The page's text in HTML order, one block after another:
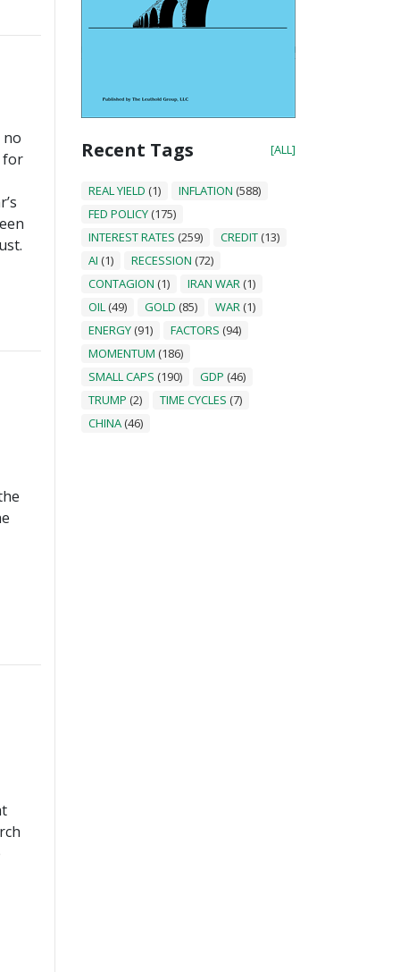
no
for
Recent Tags [ALL]
REAL YIELD (1) INFLATION (588)
FED POLICY (175)
INTEREST RATES (259) CREDIT (13)
AI (1) RECESSION (72)
CONTAGION (1) IRAN WAR (1)
OIL (49) GOLD (85) WAR (1)
ENERGY (91) FACTORS (94)
MOMENTUM (186)
SMALL CAPS (190) GDP (46)
TRUMP (2) TIME CYCLES (7)
CHINA (46)